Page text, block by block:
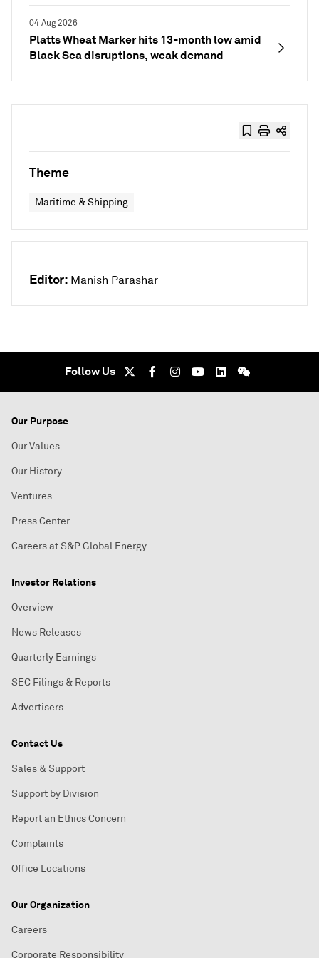
04 Aug 2026
Platts Wheat Marker hits 13-month low amid
Black Sea disruptions, weak demand
Theme
Maritime & Shipping
Editor: Manish Parashar
Follow Us
Our Purpose
Our Values
Our History
Ventures
Press Center
Careers at S&P Global Energy
Investor Relations
Overview
News Releases
Quarterly Earnings
SEC Filings & Reports
Advertisers
Contact Us
Sales & Support
Support by Division
Report an Ethics Concern
Complaints
Office Locations
Our Organization
Careers
Corporate Responsibility